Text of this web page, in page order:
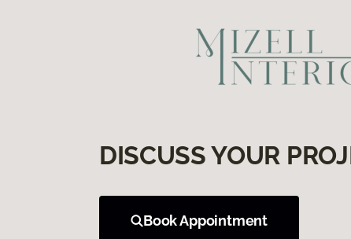
DISCUSS YOUR
Book Appointment